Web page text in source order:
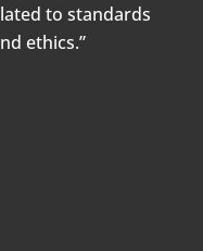
to standards
ethics.”